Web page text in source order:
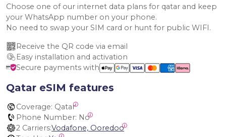
Choose one of our internet data plans for qatar and keep
your WhatsApp number on your phone.
No need to swap your SIM card or hunt for public WIFI.
Receive the QR code via email
Easy installation and activation
Secure payments with
Qatar eSIM features
Coverage: Qatar
Phone Number: No
2 Carriers:Vodafone, Ooredoo